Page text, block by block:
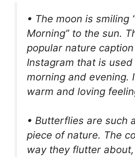
• The moon is smiling
Morning” to the sun.
popular nature
Instagram that is
morning and evening.
warm and loving
• Butterflies are such
piece of nature. The
way they flutter